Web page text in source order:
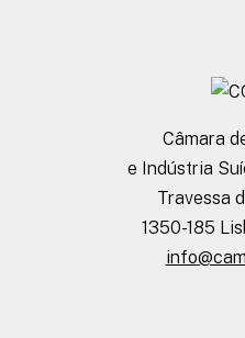
Câmara
e Indústria
Travessa
1350-185